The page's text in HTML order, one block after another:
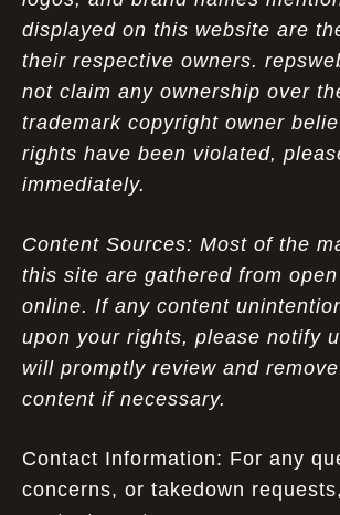
displayed on this website are
their respective owners.
not claim any ownership over
trademark copyright owner
rights have been violated,
immediately.
Content Sources: Most of the
this site are gathered from
online. If any content
upon your rights, please notify
will promptly review and
content if necessary.
Contact Information: For any
concerns, or takedown